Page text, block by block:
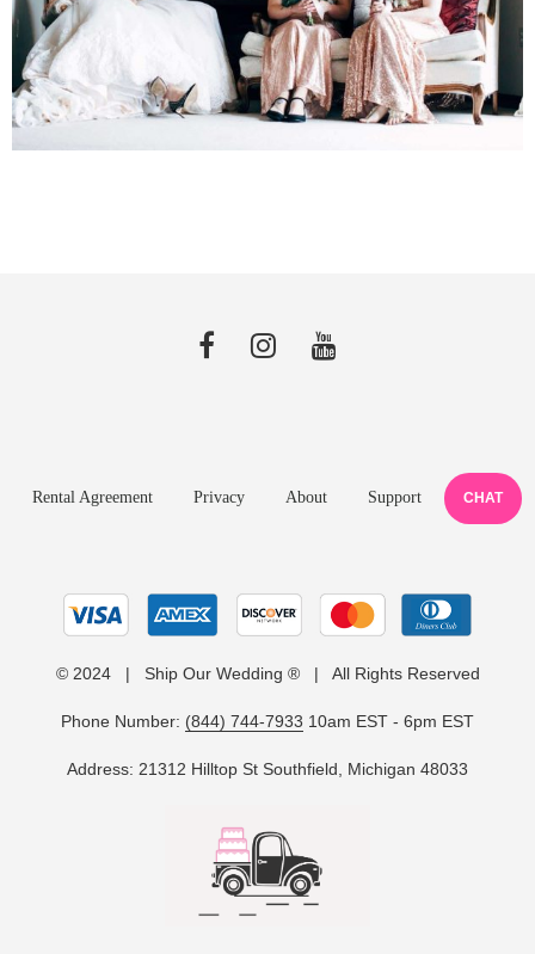
Rental Agreement Privacy About Support CHAT
© 2024 | Ship Our Wedding ® | All Rights Reserved
Phone Number: (844) 744-7933 10am EST - 6pm EST
Address: 21312 Hilltop St Southfield, Michigan 48033